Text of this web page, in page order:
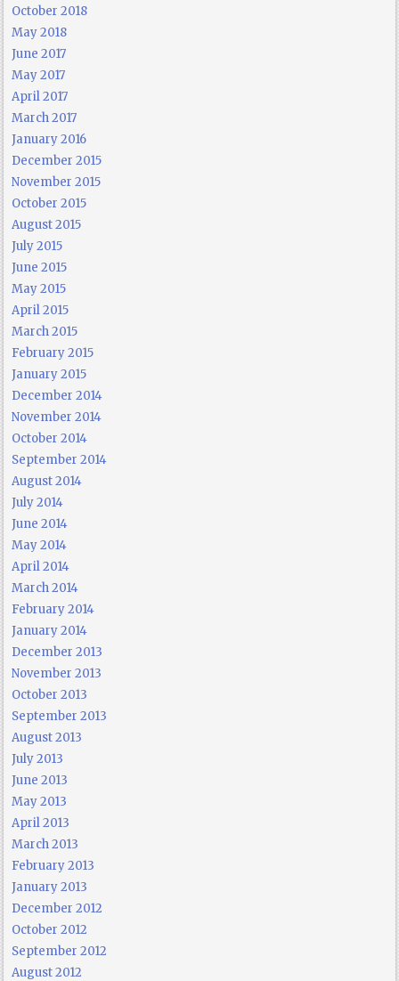
October 2018
May 2018
June 2017
May 2017
April 2017
March 2017
January 2016
December 2015
November 2015
October 2015
August 2015
July 2015
June 2015
May 2015
April 2015
March 2015
February 2015
January 2015
December 2014
November 2014
October 2014
September 2014
August 2014
July 2014
June 2014
May 2014
April 2014
March 2014
February 2014
January 2014
December 2013
November 2013
October 2013
September 2013
August 2013
July 2013
June 2013
May 2013
April 2013
March 2013
February 2013
January 2013
December 2012
October 2012
September 2012
August 2012